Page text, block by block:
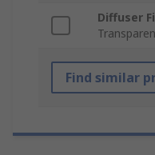
Diffuser
Find similar